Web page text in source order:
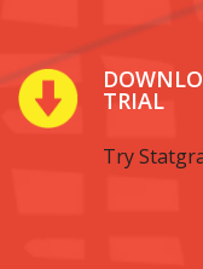
TRIAL
Try